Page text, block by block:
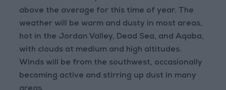
above the average for this time of year. The
weather will be warm and dusty in most areas,
hot in the Jordan Valley, Dead Sea, and Aqaba,
with clouds at medium and high altitudes.
Winds will be from the southwest, occasionally
becoming active and stirring up dust in many